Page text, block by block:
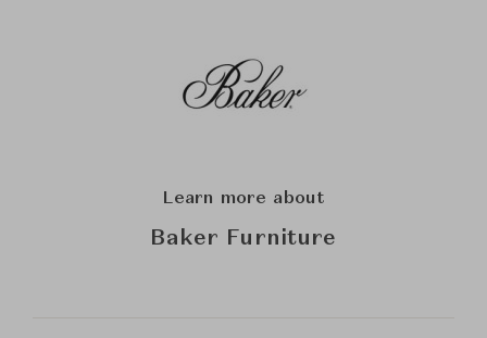
Learn more about
Baker Furniture